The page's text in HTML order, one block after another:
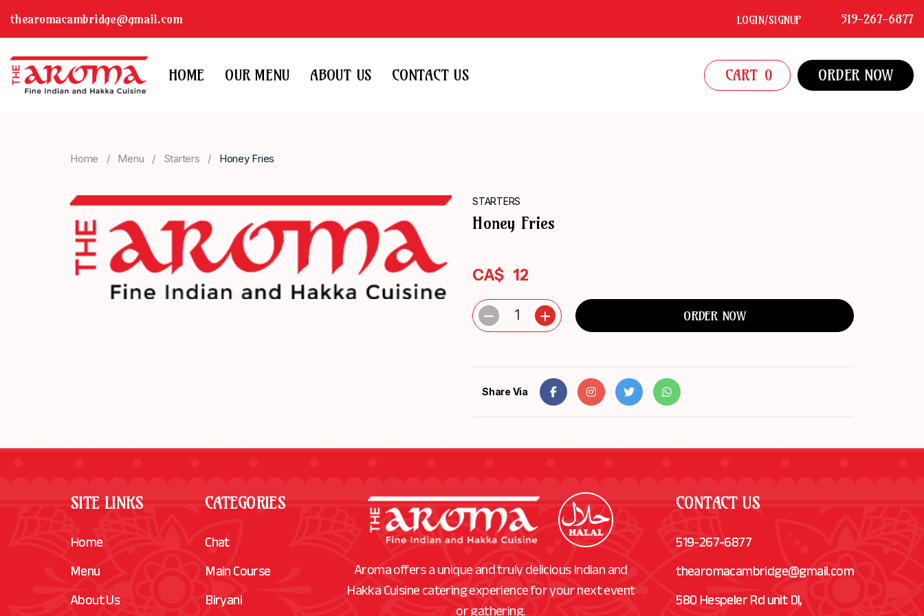
thearomacambridge@gmail.com LOGIN/SIGNUP 519-267-6877
HOME OUR MENU ABOUT US CONTACT US CART 0 ORDER NOW
Home Menu Starters Honey Fries
STARTERS
Honey Fries
CA$ 12
1 ORDER NOW
Share Via
SITE LINKS
Home
Menu
About Us
CATEGORIES
Chat
Main Course
Biryani
Aroma offers a unique and truly delicious Indian and
Hakka Cuisine catering experience for your next event
CONTACT US
519-267-6877
thearomacambridge@gmail.com
580 Hespeler Rd unit Dl,